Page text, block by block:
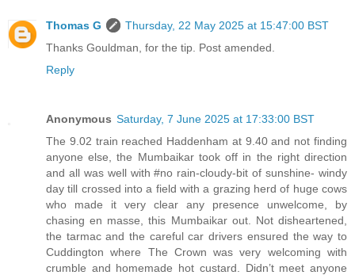
Thomas G
Thursday, 22 May 2025 at 15:47:00 BST
Thanks Gouldman, for the tip. Post amended.
Reply
Anonymous Saturday, 7 June 2025 at 17:33:00 BST
The 9.02 train reached Haddenham at 9.40 and not finding
anyone else, the Mumbaikar took off in the right direction
and all was well with #no rain-cloudy-bit of sunshine- windy
day till crossed into a field with a grazing herd of huge cows
who made it very clear any presence unwelcome, by
chasing en masse, this Mumbaikar out. Not disheartened,
the tarmac and the careful car drivers ensured the way to
Cuddington where The Crown was very welcoming with
crumble and homemade hot custard. Didn’t meet anyone